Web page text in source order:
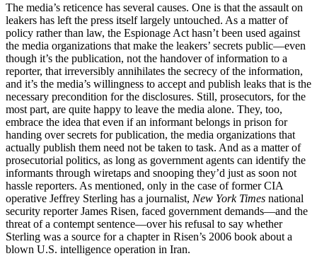
The media’s reticence has several causes. One is that the assault on
leakers has left the press itself largely untouched. As a matter of
policy rather than law, the Espionage Act hasn’t been used against
the media organizations that make the leakers’ secrets public—even
though it’s the publication, not the handover of information to a
reporter, that irreversibly annihilates the secrecy of the information,
and it’s the media’s willingness to accept and publish leaks that is the
necessary precondition for the disclosures. Still, prosecutors, for the
most part, are quite happy to leave the media alone. They, too,
embrace the idea that even if an informant belongs in prison for
handing over secrets for publication, the media organizations that
actually publish them need not be taken to task. And as a matter of
prosecutorial politics, as long as government agents can identify the
informants through wiretaps and snooping they’d just as soon not
hassle reporters. As mentioned, only in the case of former CIA
operative Jeffrey Sterling has a journalist, New York Times national
security reporter James Risen, faced government demands—and the
threat of a contempt sentence—over his refusal to say whether
Sterling was a source for a chapter in Risen’s 2006 book about a
blown U.S. intelligence operation in Iran.